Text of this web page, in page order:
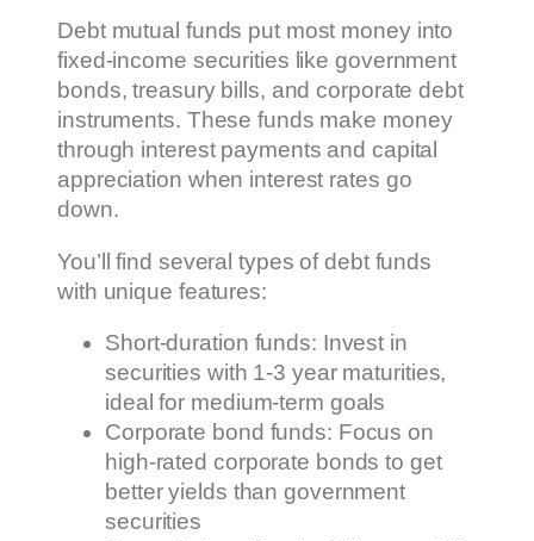
Debt mutual funds put most money into
fixed-income securities like government
bonds, treasury bills, and corporate debt
instruments. These funds make money
through interest payments and capital
appreciation when interest rates go
down.
You’ll find several types of debt funds
with unique features:
Short-duration funds: Invest in
securities with 1-3 year maturities,
ideal for medium-term goals
Corporate bond funds: Focus on
high-rated corporate bonds to get
better yields than government
securities